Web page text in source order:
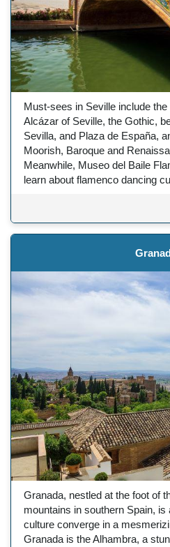
Must-sees in Seville include
Alcázar of Seville, the Gothic,
Sevilla, and Plaza de España,
Moorish, Baroque and
Meanwhile, Museo del Baile
learn about flamenco dancing
Granada, nestled at the foot of
mountains in southern Spain,
culture converge in a
Granada is the Alhambra, a